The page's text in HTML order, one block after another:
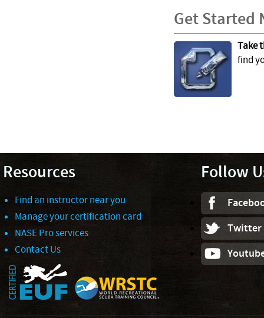
Get Started
Take
find
Resources
Find an instructor near you
Manage your certification card
NASE Pro services
Contact Us
Follow
Twitter